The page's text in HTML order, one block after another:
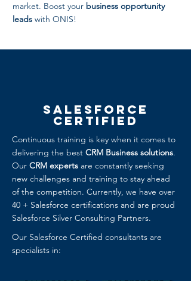
market. Boost your business opportunity
leads with ONIS!
Salesforce
Certified
Continuous training is key when it comes to
delivering the best CRM Business solutions.
Our CRM experts are constantly seeking
new challenges and training to stay ahead
of the competition. Currently, we have over
40 + Salesforce certifications and are proud
Salesforce Silver Consulting Partners.
Our Salesforce Certified consultants are
specialists in: